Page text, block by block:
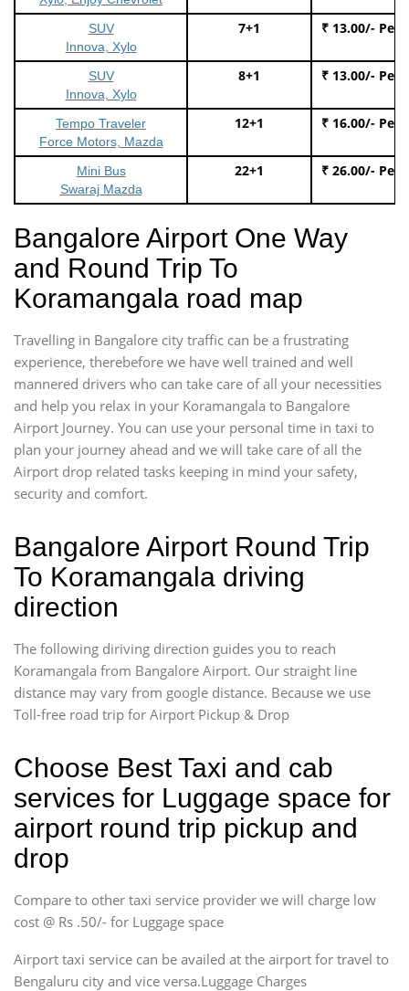
SUV
Innova, Xylo
7+1 ₹ 13.00/- Per
SUV
Innova, Xylo
8+1 ₹ 13.00/- Per
Tempo Traveler
Force Motors, Mazda
12+1 ₹ 16.00/- Per
Mini Bus
Swaraj Mazda
22+1 ₹ 26.00/- Per
Bangalore Airport One Way
and Round Trip To
Koramangala road map
Travelling in Bangalore city traffic can be a frustrating
experience, therebefore we have well trained and well
mannered drivers who can take care of all your necessities
and help you relax in your Koramangala to Bangalore
Airport Journey. You can use your personal time in taxi to
plan your journey ahead and we will take care of all the
Airport drop related tasks keeping in mind your safety,
security and comfort.
Bangalore Airport Round Trip
To Koramangala driving
direction
The following diriving direction guides you to reach
Koramangala from Bangalore Airport. Our straight line
distance may vary from google distance. Because we use
Toll-free road trip for Airport Pickup & Drop
Choose Best Taxi and cab
services for Luggage space for
airport round trip pickup and
drop
Compare to other taxi service provider we will charge low
cost @ Rs .50/- for Luggage space
Airport taxi service can be availed at the airport for travel to
Bengaluru city and vice versa.Luggage Charges